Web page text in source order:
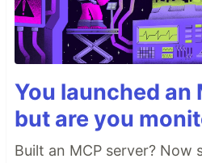
You launched an
but are you
Built an MCP server? Now